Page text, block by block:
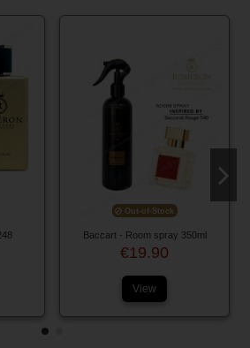
Out-of-Stock
Baccart - Room spray 350ml
€19.90
View